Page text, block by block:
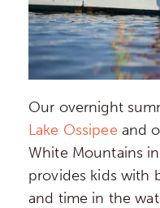
Our overnight
Lake Ossipee and
White Mountains
provides kids with
and time in the